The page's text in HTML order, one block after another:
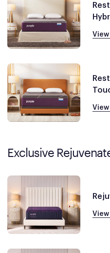
Exclusive